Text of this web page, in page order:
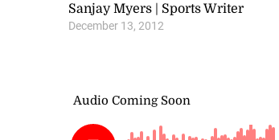
Sanjay Myers | Sports Writer
December 13, 2012